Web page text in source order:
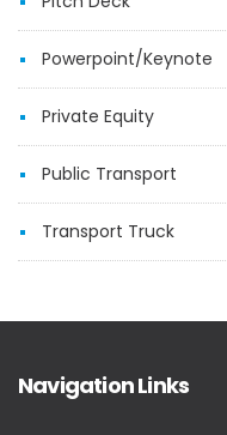
Powerpoint/Keynote
Private Equity
Public Transport
Transport Truck
Navigation Links